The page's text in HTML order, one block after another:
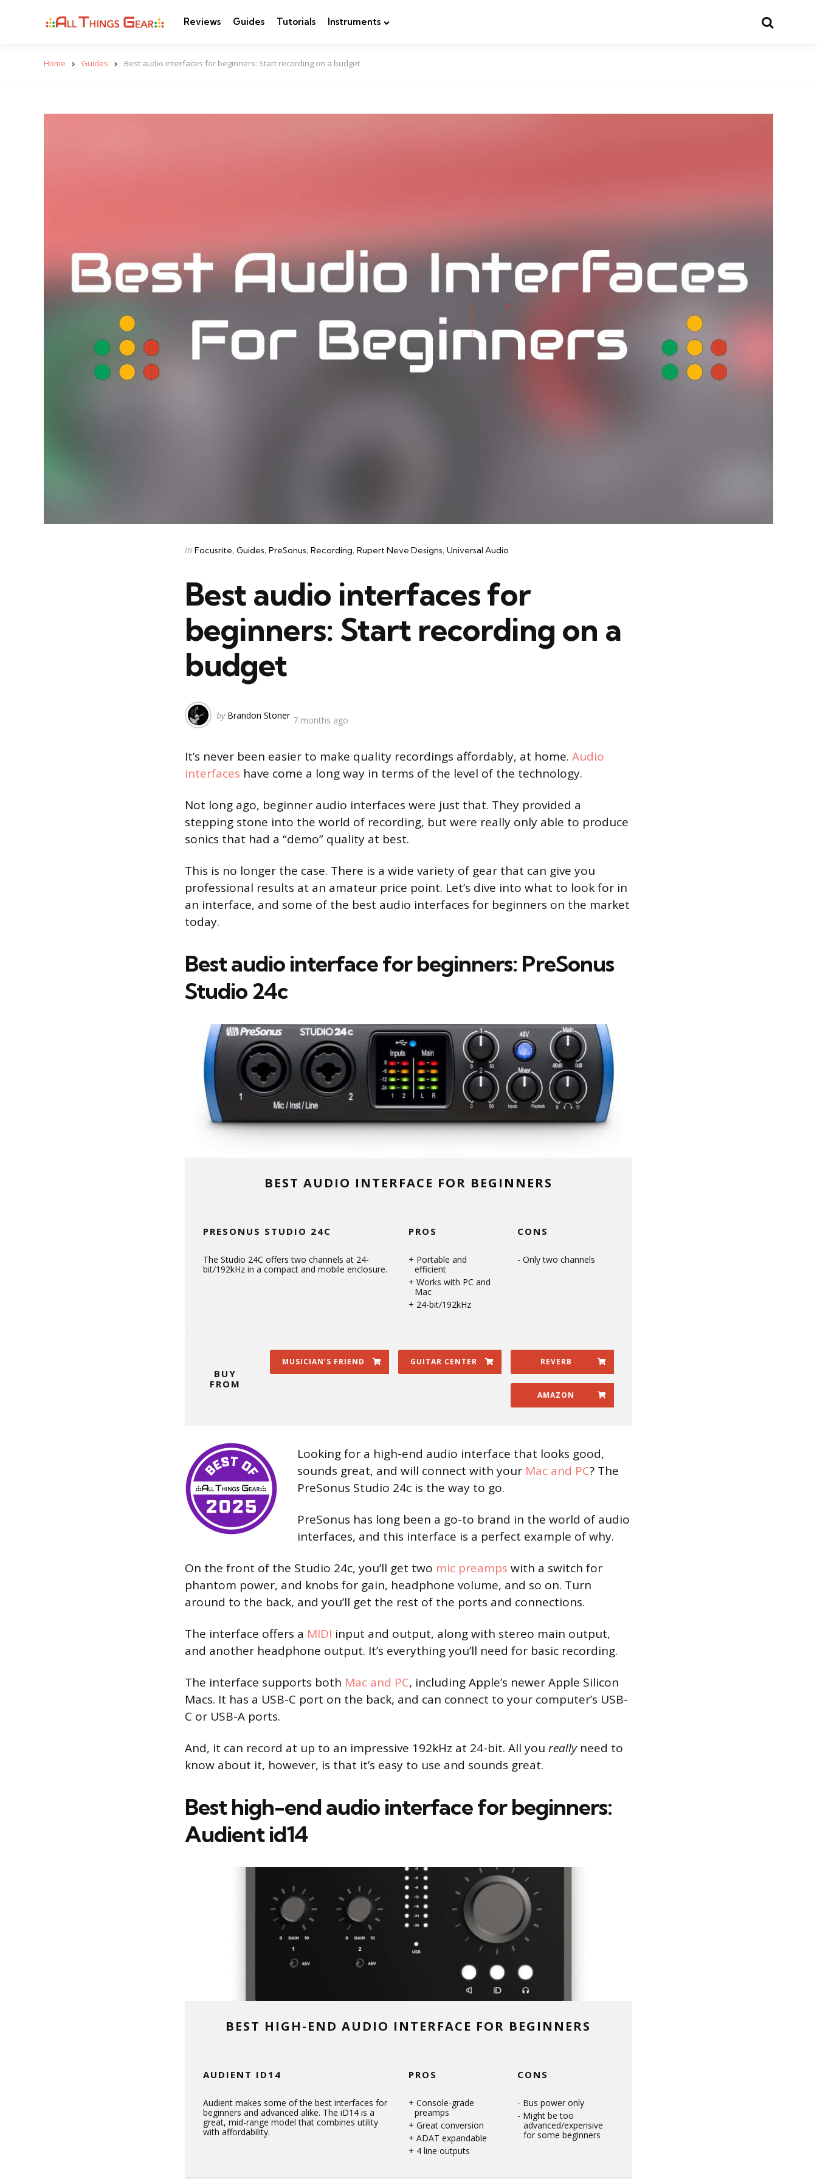
Reviews Guides Tutorials Instruments
Home Guides Best audio interfaces for beginners: Start recording on a budget
Categories
Posted
in Focusrite Guides PreSonus Recording Rupert Neve Designs Universal Audio
Best audio interfaces for
beginners: Start recording on a
budget
Posted
by Brandon Stoner 7 months ago
It’s never been easier to make quality recordings affordably, at home. Audio
interfaces have come a long way in terms of the level of the technology.
Not long ago, beginner audio interfaces were just that. They provided a
stepping stone into the world of recording, but were really only able to produce
sonics that had a “demo” quality at best.
This is no longer the case. There is a wide variety of gear that can give you
professional results at an amateur price point. Let’s dive into what to look for in
an interface, and some of the best audio interfaces for beginners on the market
today.
Best audio interface for beginners: PreSonus
Studio 24c
BEST AUDIO INTERFACE FOR BEGINNERS
PRESONUS STUDIO 24C
The Studio 24C offers two channels at 24-
bit/192kHz in a compact and mobile enclosure.
PROS
Portable and
efficient
Works with PC and
Mac
24-bit/192kHz
CONS
Only two channels
BUY
FROM
MUSICIAN’S FRIEND GUITAR CENTER REVERB
AMAZON
Looking for a high-end audio interface that looks good,
sounds great, and will connect with your Mac and PC? The
PreSonus Studio 24c is the way to go.
PreSonus has long been a go-to brand in the world of audio
interfaces, and this interface is a perfect example of why.
On the front of the Studio 24c, you’ll get two mic preamps with a switch for
phantom power, and knobs for gain, headphone volume, and so on. Turn
around to the back, and you’ll get the rest of the ports and connections.
The interface offers a MIDI input and output, along with stereo main output,
and another headphone output. It’s everything you’ll need for basic recording.
The interface supports both Mac and PC, including Apple’s newer Apple Silicon
Macs. It has a USB-C port on the back, and can connect to your computer’s USB-
C or USB-A ports.
And, it can record at up to an impressive 192kHz at 24-bit. All you reallyneed to
know about it, however, is that it’s easy to use and sounds great.
Best high-end audio interface for beginners:
Audient id14
BEST HIGH-END AUDIO INTERFACE FOR BEGINNERS
AUDIENT ID14
Audient makes some of the best interfaces for
beginners and advanced alike. The iD14 is a
great, mid-range model that combines utility
with affordability.
PROS
Console-grade
preamps
Great conversion
ADAT expandable
4 line outputs
CONS
Bus power only
Might be too
advanced/expensive
for some beginners